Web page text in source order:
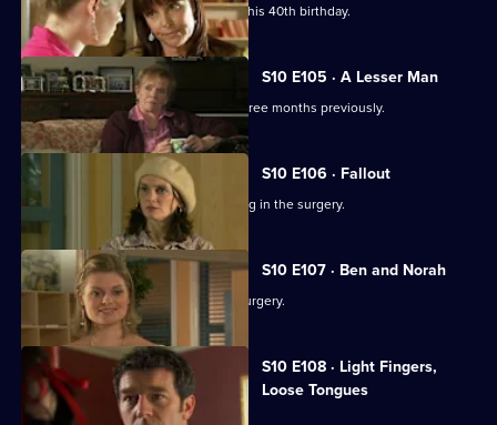
Ronnie receives a special surprise for his 40th birthday.
S10 E105 · A Lesser Man
Jimmi helps a man whose wife died three months previously.
S10 E106 · Fallout
Ronnie and George catch a girl stealing in the surgery.
S10 E107 · Ben and Norah
Two ageing patients find love in the surgery.
S10 E108 · Light Fingers,
Loose Tongues
Michelle confronts two shoplifters.